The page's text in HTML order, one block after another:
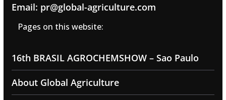
Email: pr@global-agriculture.com
Pages on this website:
16th BRASIL AGROCHEMSHOW – Sao Paulo
About Global Agriculture